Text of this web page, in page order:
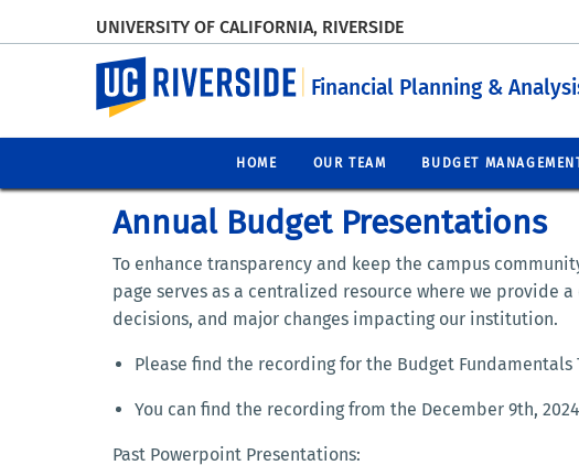
UNIVERSITY OF CALIFORNIA, RIVERSIDE
UC Riverside
Financial Planning &
HOME OUR TEAM BUDGET
Annual Budget Presentations
To enhance transparency and keep the campus
page serves as a centralized resource where we provide
decisions, and major changes impacting our institution.
Please find the recording for the Budget Fundamentals
You can find the recording from the December 9th,
Past Powerpoint Presentations: